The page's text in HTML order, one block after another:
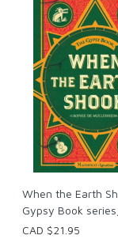
When the Earth
Gypsy Book
CAD $21.95